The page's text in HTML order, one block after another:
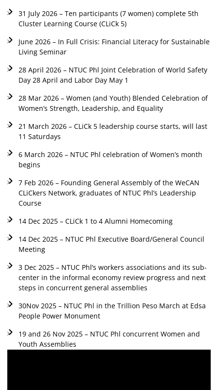
31 July 2026 – Ten participants (7 women) complete 5th
Cluster Learning Course (CLiCk 5)
June 2026 – In Full Crisis: Financial Literacy for Sustainable
Living Seminar
28 April 2026 – NTUC Phl Joint Celebration of World Safety
Day 28 April and Labor Day May 1
28 Mar 2026 – Women (and Youth) Blended Celebration of
Women’s Strength, Leadership, and Equality
21 March 2026 – CLiCk 5 leadership course starts, will last
11 Saturdays
6 March 2026 – NTUC Phl celebration of Women’s month
begins
7 Feb 2026 – Founding General Assembly of the WeCAN
CLiCkers Network, graduates of NTUC Phl’s Leadership
Course
14 Dec 2025 – CLiCk 1 to 4 Alumni Homecoming
14 Dec 2025 – NTUC Phl Executive Board/General Council
Meeting
3 Dec 2025 – NTUC Phl’s workers associations and its sub-
center in the informal economy review progress and next
steps in concurrent general assemblies
30Nov 2025 – NTUC Phl in the Trillion Peso March at Edsa
People Power Monument
19 and 26 Nov 2025 – NTUC Phl concurrent Women and
Youth Assemblies